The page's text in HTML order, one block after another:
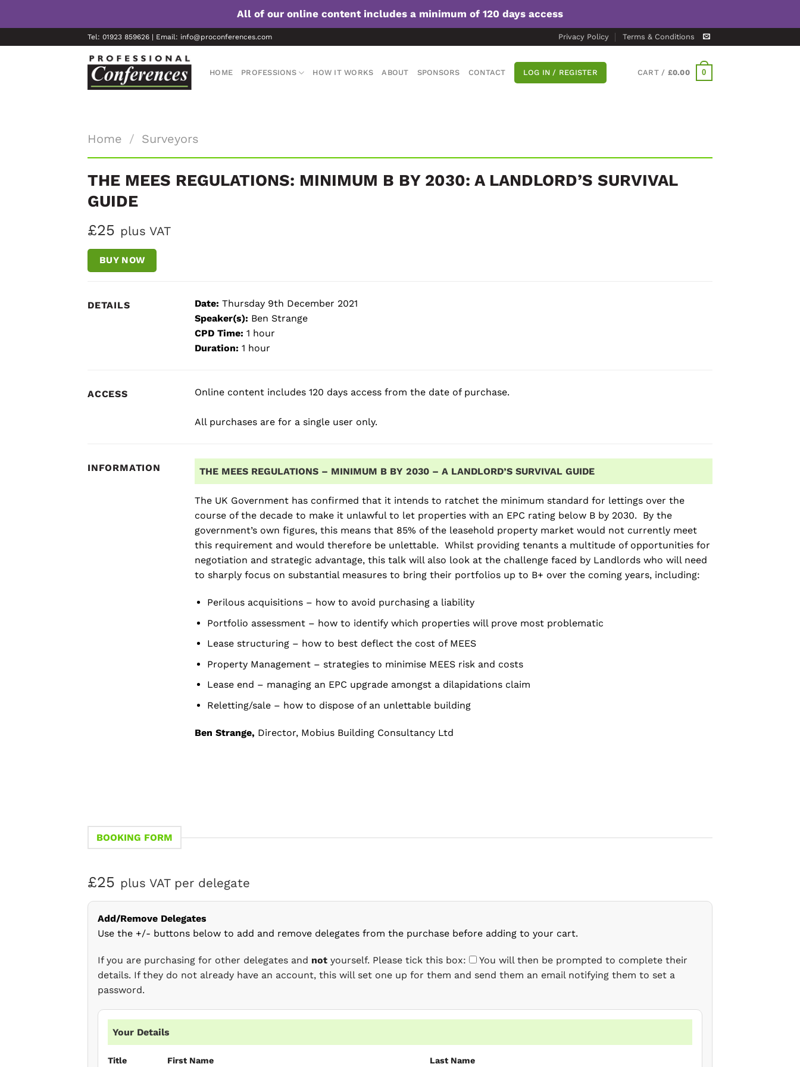
All of our online content includes a minimum of 120 days access
to
Tel: 01923 859626 | Email: info@proconferences.com Privacy Policy Terms & Conditions
HOME PROFESSIONS HOW IT WORKS ABOUT SPONSORS CONTACT LOG IN / REGISTER CART / £0.00 0
Home / Surveyors
THE MEES REGULATIONS: MINIMUM B BY 2030: A LANDLORD’S SURVIVAL
GUIDE
£25 plus VAT
BUY NOW
DETAILS Date: Thursday 9th December 2021
Speaker(s): Ben Strange
CPD Time: 1 hour
Duration: 1 hour
ACCESS Online content includes 120 days access from the date of purchase.
All purchases are for a single user only.
INFORMATION THE MEES REGULATIONS – MINIMUM B BY 2030 – A LANDLORD’S SURVIVAL GUIDE
The UK Government has confirmed that it intends to ratchet the minimum standard for lettings over the
course of the decade to make it unlawful to let properties with an EPC rating below B by 2030. By the
government’s own figures, this means that 85% of the leasehold property market would not currently meet
this requirement and would therefore be unlettable. Whilst providing tenants a multitude of opportunities for
negotiation and strategic advantage, this talk will also look at the challenge faced by Landlords who will need
to sharply focus on substantial measures to bring their portfolios up to B+ over the coming years, including:
Perilous acquisitions – how to avoid purchasing a liability
Portfolio assessment – how to identify which properties will prove most problematic
Lease structuring – how to best deflect the cost of MEES
Property Management – strategies to minimise MEES risk and costs
Lease end – managing an EPC upgrade amongst a dilapidations claim
Reletting/sale – how to dispose of an unlettable building
Ben Strange, Director, Mobius Building Consultancy Ltd
BOOKING FORM
£25 plus VAT per delegate
Add/Remove Delegates
Use the +/- buttons below to add and remove delegates from the purchase before adding to your cart.
If you are purchasing for other delegates and not yourself. Please tick this box:
You will then be prompted to complete their
details. If they do not already have an account, this will set one up for them and send them an email notifying them to set a
password.
Your Details
Title First Name Last Name